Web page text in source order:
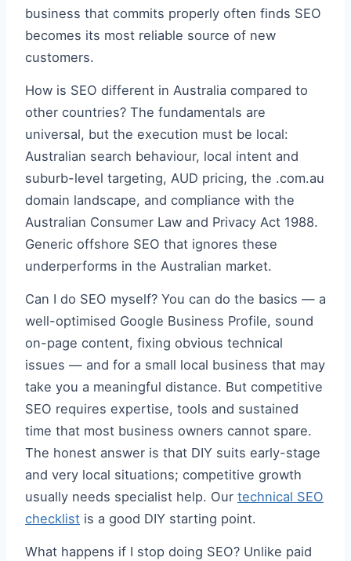
business that commits properly often finds SEO
becomes its most reliable source of new
customers.
How is SEO different in Australia compared to
other countries? The fundamentals are
universal, but the execution must be local:
Australian search behaviour, local intent and
suburb-level targeting, AUD pricing, the .com.au
domain landscape, and compliance with the
Australian Consumer Law and Privacy Act 1988.
Generic offshore SEO that ignores these
underperforms in the Australian market.
Can I do SEO myself? You can do the basics — a
well-optimised Google Business Profile, sound
on-page content, fixing obvious technical
issues — and for a small local business that may
take you a meaningful distance. But competitive
SEO requires expertise, tools and sustained
time that most business owners cannot spare.
The honest answer is that DIY suits early-stage
and very local situations; competitive growth
usually needs specialist help. Our technical SEO
checklist is a good DIY starting point.
What happens if I stop doing SEO? Unlike paid